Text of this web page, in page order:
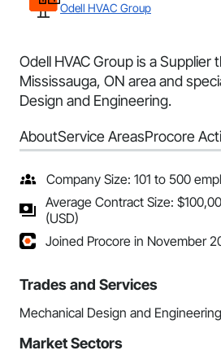
Odell HVAC Group
Odell HVAC Group is a Supplier
Mississauga, ON area and
Design and Engineering.
AboutService AreasProcore
Company Size: 101 to 500
Average Contract Size:
(USD)
Joined Procore in November
Trades and Services
Mechanical Design and Engineering
Market Sectors